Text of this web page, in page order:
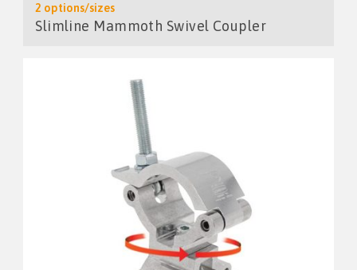
2 options/sizes
Slimline Mammoth Swivel Coupler